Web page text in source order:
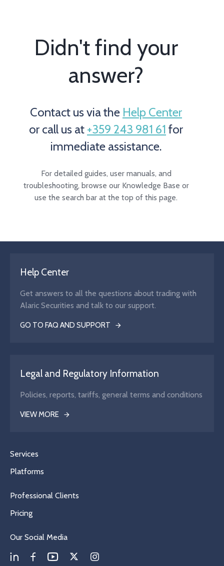
Didn't find your
answer?
Contact us via the Help Center
or call us at +359 243 981 61 for
immediate assistance.
For detailed guides, user manuals, and
troubleshooting, browse our Knowledge Base or
use the search bar at the top of this page.
Help Center
Get answers to all the questions about trading with
Alaric Securities and talk to our support.
GO TO FAQ AND SUPPORT
Legal and Regulatory Information
Policies, reports, tariffs, general terms and conditions
VIEW MORE
Services
Platforms
Professional Clients
Pricing
Our Social Media